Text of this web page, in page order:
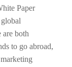
Paper
are both
to go abroad,